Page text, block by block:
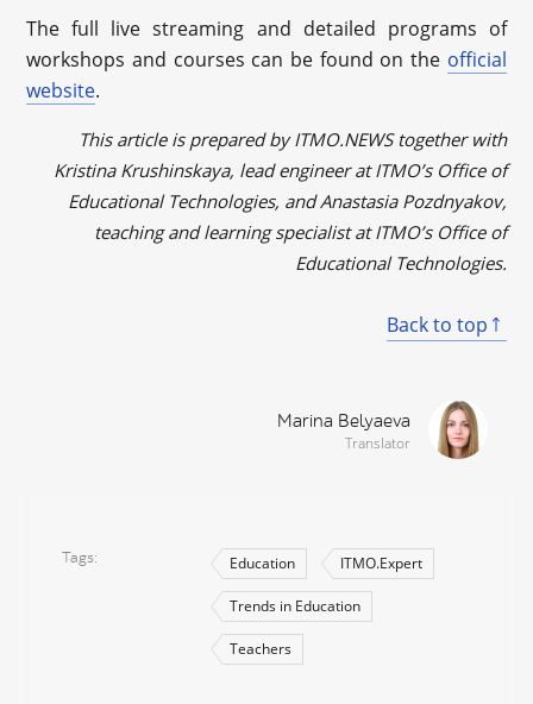
The full live streaming and detailed programs of
workshops and courses can be found on the official
website.
This article is prepared by ITMO.NEWS together with
Kristina Krushinskaya, lead engineer at ITMO’s Office of
Educational Technologies, and Anastasia Pozdnyakov,
teaching and learning specialist at ITMO’s Office of
Educational Technologies.
Back to top
Marina Belyaeva
Translator
Tags Education ITMO.Expert
Trends in Education
Teachers